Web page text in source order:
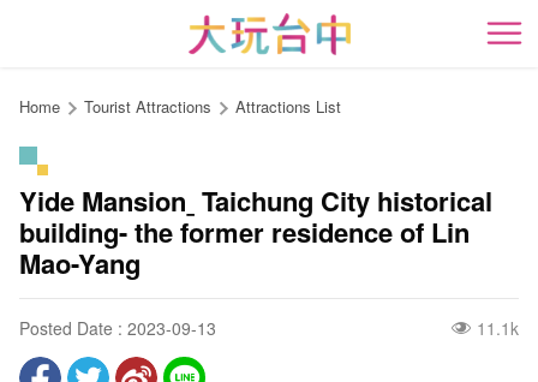
content
開
Home Tourist Attractions Attractions List
Yide Mansionˍ Taichung City historical
building- the former residence of Lin
Mao-Yang
Posted Date : 2023-09-13 11.1k